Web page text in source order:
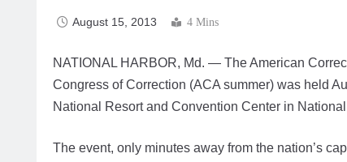
August 15, 2013 4 Mins
NATIONAL HARBOR, Md. — The American
Congress of Correction (ACA summer) was held
National Resort and Convention Center in
The event, only minutes away from the nation’s